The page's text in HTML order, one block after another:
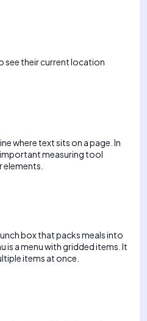
see their current location
where text sits on a page. In
important measuring tool
box that packs meals into
is a menu with gridded items. It
items at once.